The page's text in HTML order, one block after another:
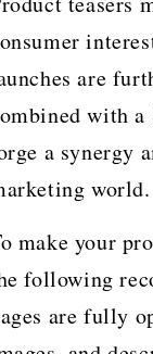
are
with a
a synergy
world.
make your
following
are fully